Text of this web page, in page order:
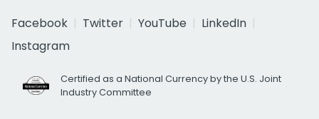
Facebook
Twitter YouTube
LinkedIn
Instagram
Certified as a National Currency by the U.S. Joint
Industry Committee